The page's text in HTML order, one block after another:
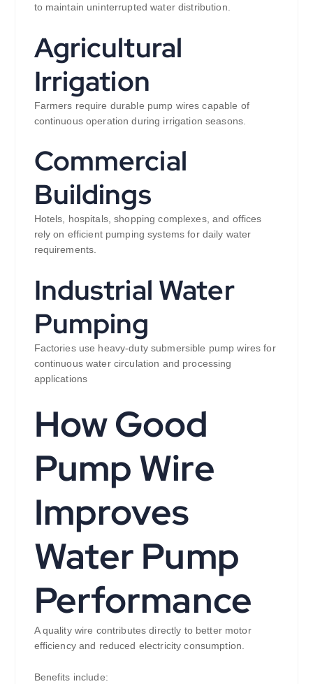
to maintain uninterrupted water distribution.
Agricultural
Irrigation
Farmers require durable pump wires capable of
continuous operation during irrigation seasons.
Commercial
Buildings
Hotels, hospitals, shopping complexes, and offices
rely on efficient pumping systems for daily water
requirements.
Industrial Water
Pumping
Factories use heavy-duty submersible pump wires for
continuous water circulation and processing
applications
How Good
Pump Wire
Improves
Water Pump
Performance
A quality wire contributes directly to better motor
efficiency and reduced electricity consumption.
Benefits include: